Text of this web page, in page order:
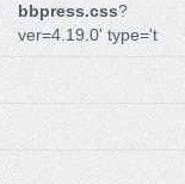
bbpress.css?
ver=4.19.0' type='t